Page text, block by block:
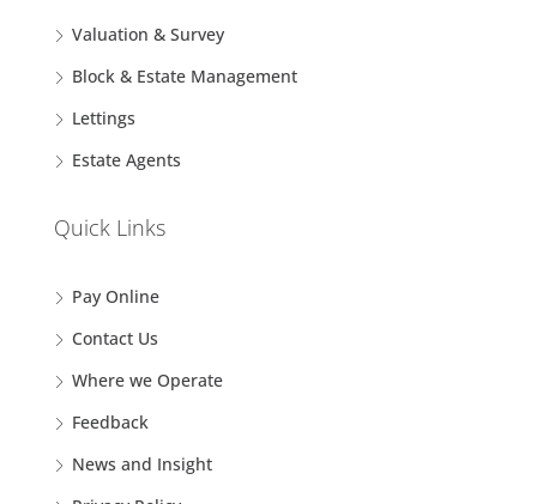
Valuation & Survey
Block & Estate Management
Lettings
Estate Agents
Quick Links
Pay Online
Contact Us
Where we Operate
Feedback
News and Insight